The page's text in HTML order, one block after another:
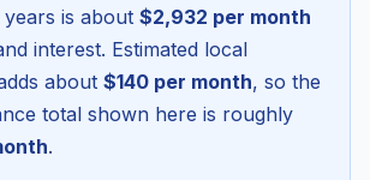
is about $2,932 per month
interest. Estimated local
about $140 per month, so the
total shown here is roughly
.